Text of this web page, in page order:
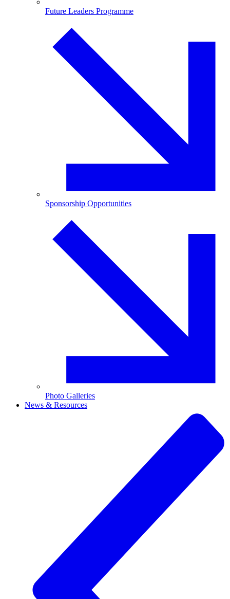
Future Leaders Programme
Sponsorship Opportunities
Photo Galleries
News & Resources